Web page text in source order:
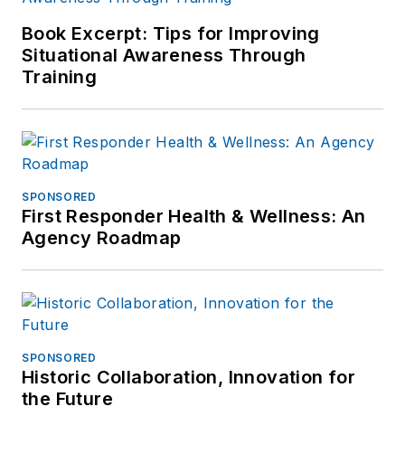
Book Excerpt: Tips for Improving
Situational Awareness Through
Training
SPONSORED
First Responder Health & Wellness: An
Agency Roadmap
SPONSORED
Historic Collaboration, Innovation for
the Future